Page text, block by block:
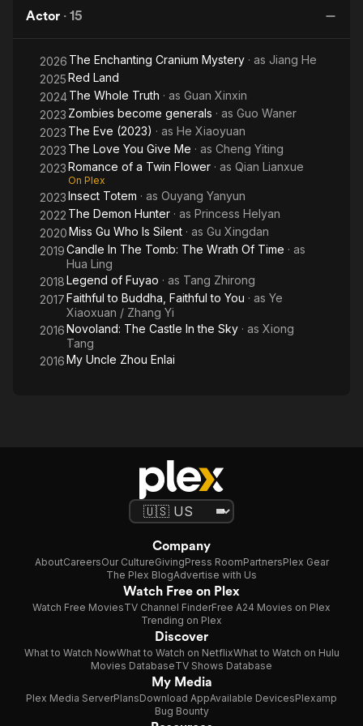
alert Tang Zhirong; in the same year, she participated in the
The
Wrath
Of
Time
Silent
Actor · 15
2026 The Enchanting Cranium Mystery · as Jiang He
2025Red Land
2024The Whole Truth · as Guan Xinxin
2023 Zombies become generals · as Guo Waner
2023 The Eve (2023) · as He Xiaoyuan
2023 The Love You Give Me · as Cheng Yiting
2023Romance of a Twin Flower · as Qian Lianxue
On Plex
2023Insect Totem · as Ouyang Yanyun
2022 The Demon Hunter · as Princess Helyan
2020Miss Gu Who Is Silent · as Gu Xingdan
2019Candle In The Tomb: The Wrath Of Time · as
Hua Ling
2018Legend of Fuyao · as Tang Zhirong
2017Faithful to Buddha, Faithful to You · as Ye
Xiaoxuan / Zhang Yi
2016Novoland: The Castle In the Sky · as Xiong
Tang
2016My Uncle Zhou Enlai
Company
AboutCareersOur CultureGivingPress RoomPartnersPlex Gear
The Plex BlogAdvertise with Us
Watch Free on Plex
Watch Free MoviesTV Channel FinderFree A24 Movies on Plex
Trending on Plex
Discover
What to Watch NowWhat to Watch on NetflixWhat to Watch on Hulu
Movies DatabaseTV Shows Database
My Media
Plex Media ServerPlansDownload AppAvailable DevicesPlexamp
Bug Bounty